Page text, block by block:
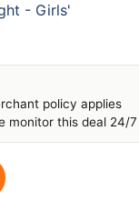
- Girls'
policy applies
monitor this deal 24/7